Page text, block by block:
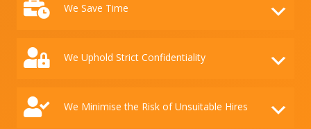
We Save Time
We Uphold Strict Confidentiality
We Minimise the Risk of Unsuitable Hires